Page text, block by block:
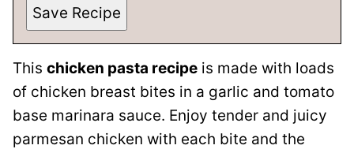
Save Recipe
This chicken pasta recipe is made with loads
of chicken breast bites in a garlic and tomato
base marinara sauce. Enjoy tender and juicy
parmesan chicken with each bite and the